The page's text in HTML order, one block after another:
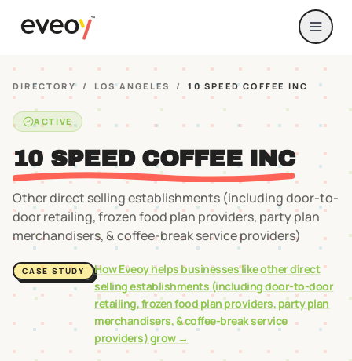
DIRECTORY / LOS ANGELES / 10 SPEED COFFEE INC
ACTIVE
10 SPEED COFFEE INC
Other direct selling establishments (including door-to-
door retailing, frozen food plan providers, party plan
merchandisers, & coffee-break service providers)
CASE STUDY How Eveoy helps businesses likeother direct
selling establishments (including door-to-door
retailing, frozen food plan providers, party plan
merchandisers, & coffee-break service
providers)grow →